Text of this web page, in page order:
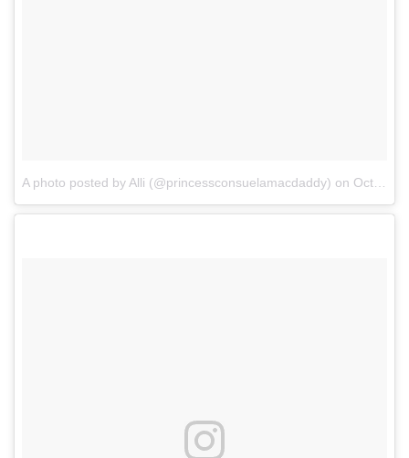
A photo posted by Alli (@princessconsuelamacdaddy) on Oct 19, 2016 at 12:33pm PDT